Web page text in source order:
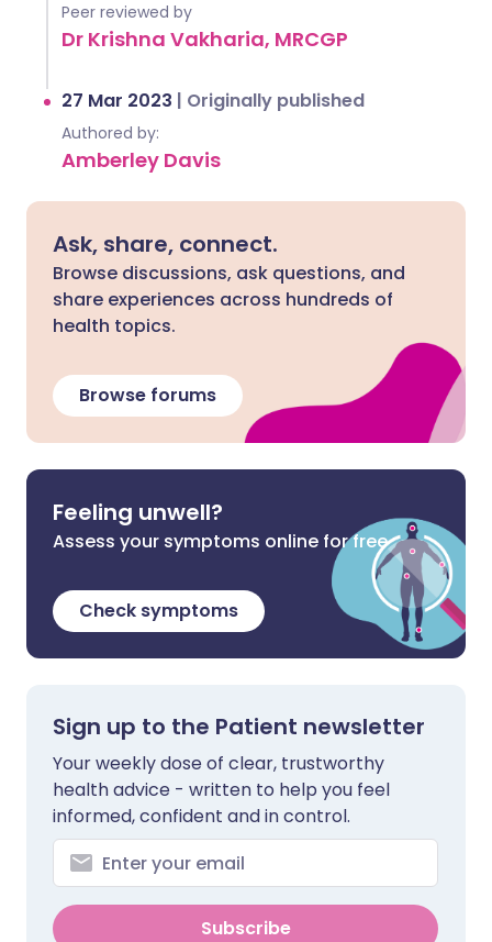
Peer reviewed by
Dr Krishna Vakharia, MRCGP
27 Mar 2023 | Originally published
Authored by:
Amberley Davis
Ask, share, connect.
Browse discussions, ask questions, and
share experiences across hundreds of
health topics.
Browse forums
Feeling unwell?
Assess your symptoms online for free
Check symptoms
Sign up to the Patient newsletter
Your weekly dose of clear, trustworthy
health advice - written to help you feel
informed, confident and in control.
Subscribe